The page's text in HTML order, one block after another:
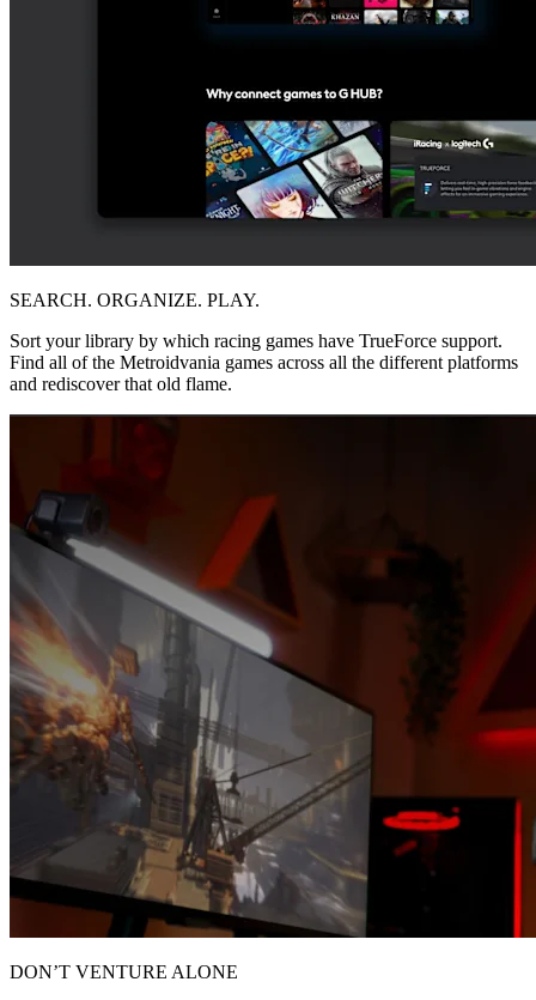
SEARCH. ORGANIZE. PLAY.
Sort your library by which racing games have TrueForce support.
Find all of the Metroidvania games across all the different platforms
and rediscover that old flame.
DON’T VENTURE ALONE